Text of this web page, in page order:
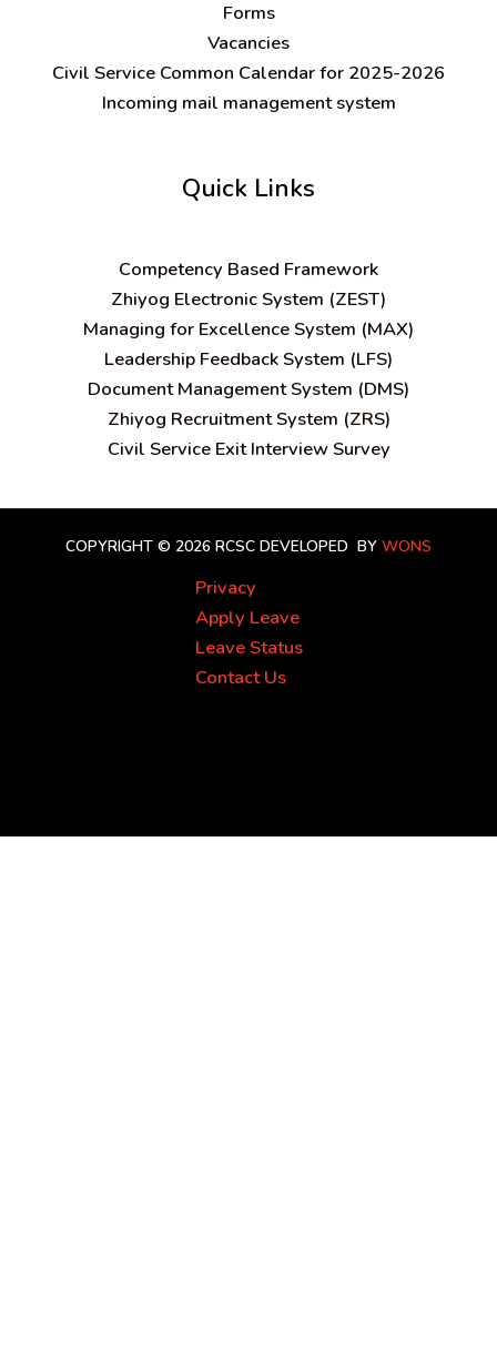
Forms
Vacancies
Civil Service Common Calendar for 2025-2026
Incoming mail management system
Quick Links
Competency Based Framework
Zhiyog Electronic System (ZEST)
Managing for Excellence System (MAX)
Leadership Feedback System (LFS)
Document Management System (DMS)
Zhiyog Recruitment System (ZRS)
Civil Service Exit Interview Survey
COPYRIGHT © 2026 RCSC DEVELOPED BY WONS
Privacy
Apply Leave
Leave Status
Contact Us